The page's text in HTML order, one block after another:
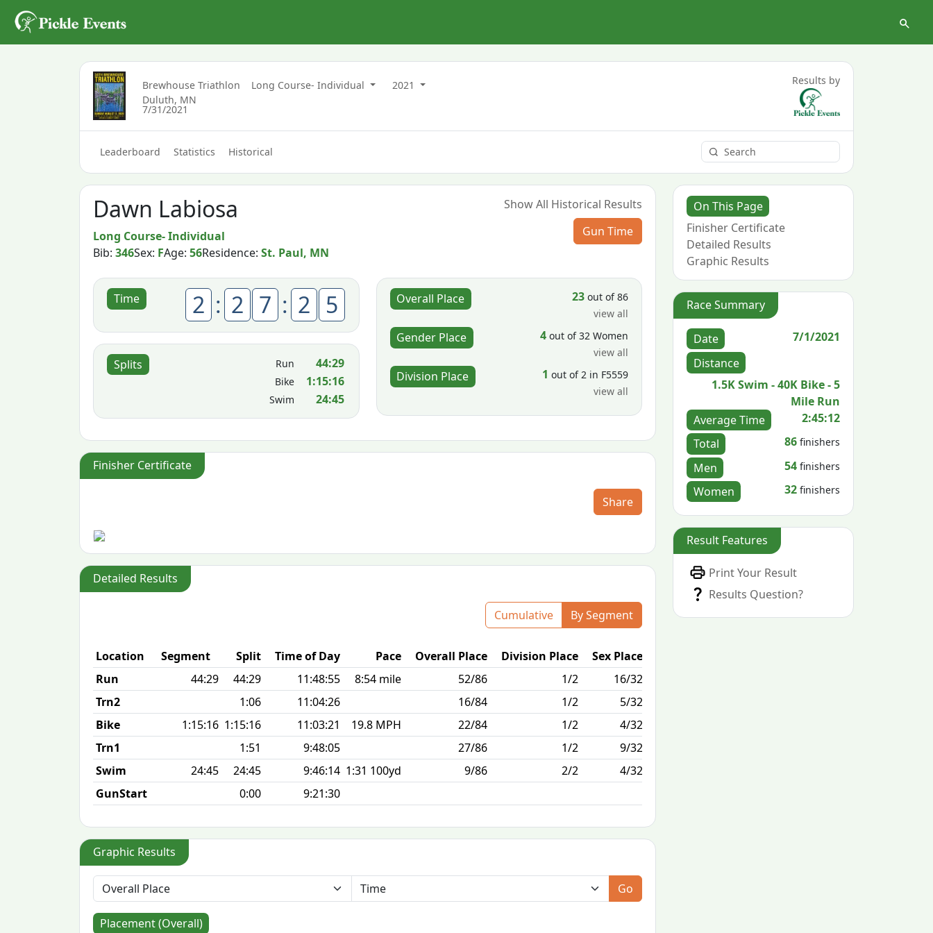
Brewhouse Triathlon Long Course- Individual
2021
Duluth, MN
7/31/2021
Results by
Leaderboard Statistics Historical
Dawn Labiosa
Long Course- Individual
Bib:346Sex: FAge:56Residence:St. Paul, MN
Show All Historical Results
Gun Time
Time 2 : 2 7 : 2 5
Splits Run 44:29
Bike 1:15:16
Swim 24:45
Overall Place 23 out of 86
view all
Gender Place 4 out of 32 Women
view all
Division Place 1 out of 2 in F5559
view all
Finisher Certificate
Share
Detailed Results
Cumulative By Segment
Location Segment Split Time of Day Pace Overall Place Division Place Sex Place
Run
44:29 44:29 11:48:55 8:54 mile 52/86 1/2 16/32
Trn2
1:06 11:04:26 16/84 1/2 5/32
Bike
1:15:16 1:15:16 11:03:21 19.8 MPH 22/84 1/2 4/32
Trn1
1:51 9:48:05 27/86 1/2 9/32
Swim
24:45 24:45 9:46:14 1:31 100yd 9/86 2/2 4/32
GunStart
0:00 9:21:30
Graphic Results
Go
Placement (Overall)
On This Page
Finisher Certificate
Detailed Results
Graphic Results
Race Summary
Date
7/1/2021
Distance
1.5K Swim - 40K Bike - 5
Mile Run
Average Time
2:45:12
Total
86 finishers
Men 54 finishers
Women 32 finishers
Result Features
Print Your Result
Results Question?